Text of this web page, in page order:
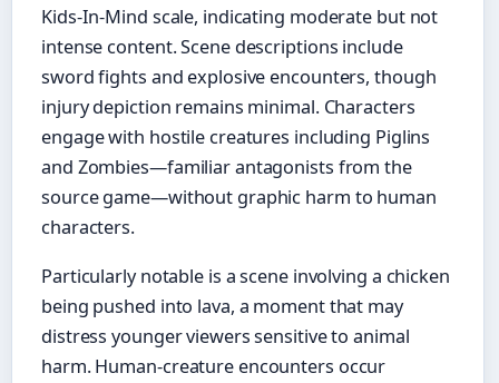
Kids-In-Mind scale, indicating moderate but not
intense content. Scene descriptions include
sword fights and explosive encounters, though
injury depiction remains minimal. Characters
engage with hostile creatures including Piglins
and Zombies—familiar antagonists from the
source game—without graphic harm to human
characters.
Particularly notable is a scene involving a chicken
being pushed into lava, a moment that may
distress younger viewers sensitive to animal
harm. Human-creature encounters occur